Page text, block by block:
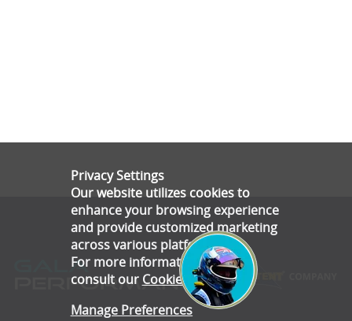
Privacy Settings
Our website utilizes cookies to
enhance your browsing experience
and provide customized marketing
across various platforms.
For more information, please
consult our Cookie Policy.
Manage Preferences